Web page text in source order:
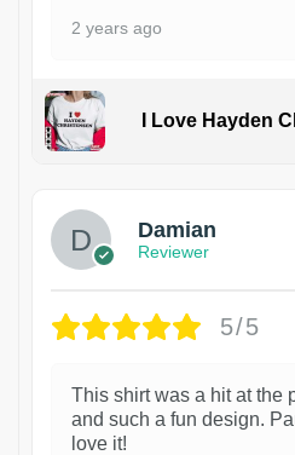
2 years ago
I Love Hayden
Damian
Reviewer
5/5
This shirt was a hit at the
and such a fun design.
love it!